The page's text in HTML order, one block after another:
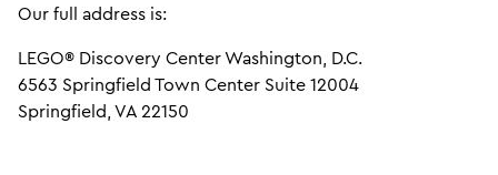
Our full address is:
LEGO® Discovery Center Washington, D.C.
6563 Springfield Town Center Suite 12004
Springfield, VA 22150